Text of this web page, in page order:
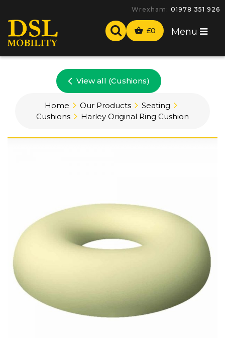
Wrexham: 01978 351 926
£0 Menu
View all (Cushions)
Home Our Products
Seating
Cushions
Harley Original Ring Cushion